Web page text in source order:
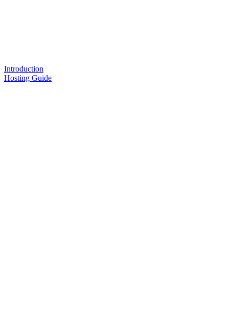
Introduction
Hosting Guide